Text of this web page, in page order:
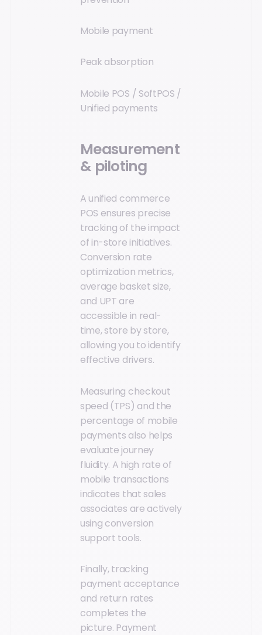
Mobile payment
Peak absorption
Mobile POS / SoftPOS /
Unified payments
Measurement
& piloting
A unified commerce
POS ensures precise
tracking of the impact
of in-store initiatives.
Conversion rate
optimization metrics,
average basket size,
and UPT are
accessible in real-
time, store by store,
allowing you to identify
effective drivers.
Measuring checkout
speed (TPS) and the
percentage of mobile
payments also helps
evaluate journey
fluidity. A high rate of
mobile transactions
indicates that sales
associates are actively
using conversion
support tools.
Finally, tracking
payment acceptance
and return rates
completes the
picture. Payment